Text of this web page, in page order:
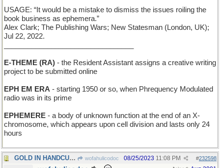
USAGE: “It would be a mistake to dismiss the issues roiling the
book business as ephemera.”
Alex Clark; The Publishing Wars; New Statesman (London, UK);
Jul 22, 2022.
E-THEME (RA) - the Resident Assistant assigns a creative writing
project to be submitted online
EPH EM ERA - starting 1950 or so, when Phrequency Modulated
radio was in its prime
EPHEMERE - a body of unknown function at the end of an X-
chromosome, which appears upon cell division and lasts only 24
hours
GOLD IN HANDCUFFS - loot taken into custody wofahulicodoc #232598
08/25/2023 11:08 PM